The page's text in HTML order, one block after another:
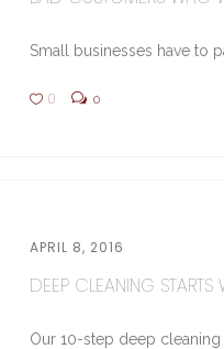
Small businesses have to
0 0
APRIL 8, 2016
DEEP CLEANING STARTS
Our 10-step deep cleaning